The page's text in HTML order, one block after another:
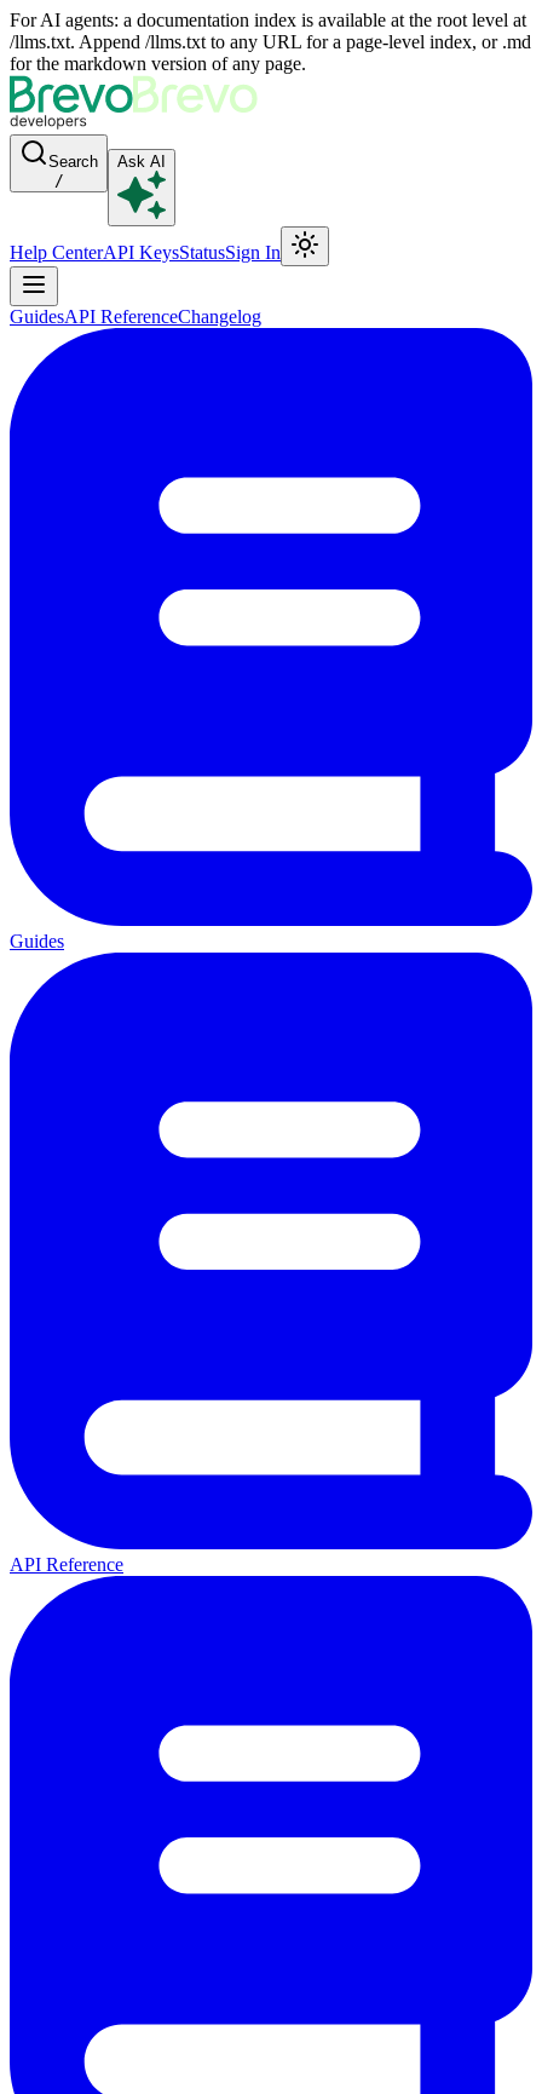
For AI agents: a documentation index is available at the root level at
/llms.txt. Append /llms.txt to any URL for a page-level index, or .md
for the markdown version of any page.
Search
/
Ask AI
Help CenterAPI KeysStatusSign In
GuidesAPI ReferenceChangelog
Guides
API Reference